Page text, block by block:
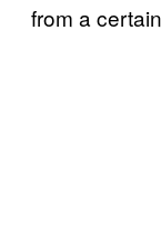
from a